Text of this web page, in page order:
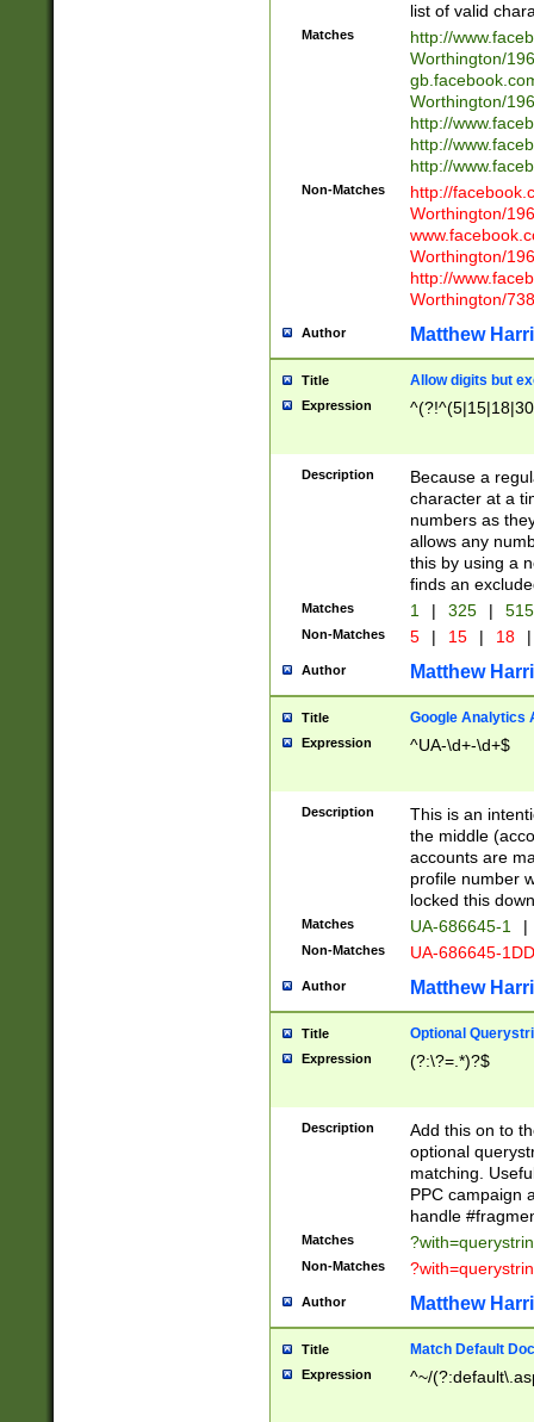
list of valid
Matches
http://
Worthington/
Worthington/
http://
http://
http://
Non-Matches
http://
Worthington/
Worthington/
http://
Worthington/
Author Matthew
Title Allow digits but
Expression
Description
Because a
character at a
numbers as
allows any
this by using a
finds an
Matches 1 | 325 |
Non-Matches 5 | 15 | 18 |
Author Matthew
Title Google Analytics
Expression ^UA-\d+-\d+$
Description
This is an
the middle
accounts are
profile number
locked this
Matches UA-686645-1 |
Non-Matches UA-686645-
Author Matthew
Title Optional
Expression (?:\?=.*)?$
Description
Add this on to
optional
matching.
PPC campaign
handle
Matches
Non-Matches
Author Matthew
Title Match Default
Expression ^~/